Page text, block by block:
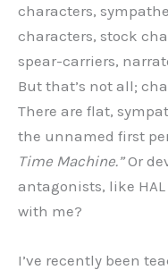
characters,
characters, stock
spear-carriers,
But that’s not all;
There are flat,
the unnamed first
Time Machine.”Or
antagonists, like HAL
with me?
I’ve recently been